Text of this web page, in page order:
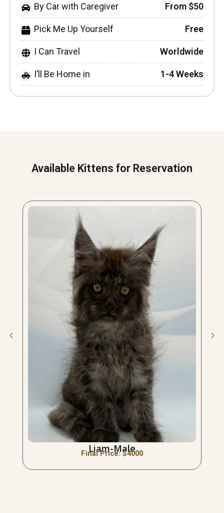
By Car with Caregiver From $50
Pick Me Up Yourself Free
I Can Travel Worldwide
I’ll Be Home in 1-4 Weeks
Available Kittens for Reservation
Liam-Male
Final Price: $4000